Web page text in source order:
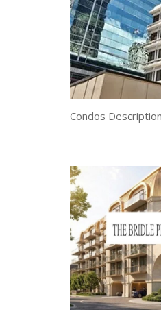
Condos Description